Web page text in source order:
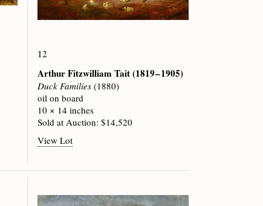
12
Arthur Fitzwilliam Tait(1819 – 1905)
Duck Families (1880)
oil on board
10 × 14 inches
Sold at Auction: $14,520
View Lot